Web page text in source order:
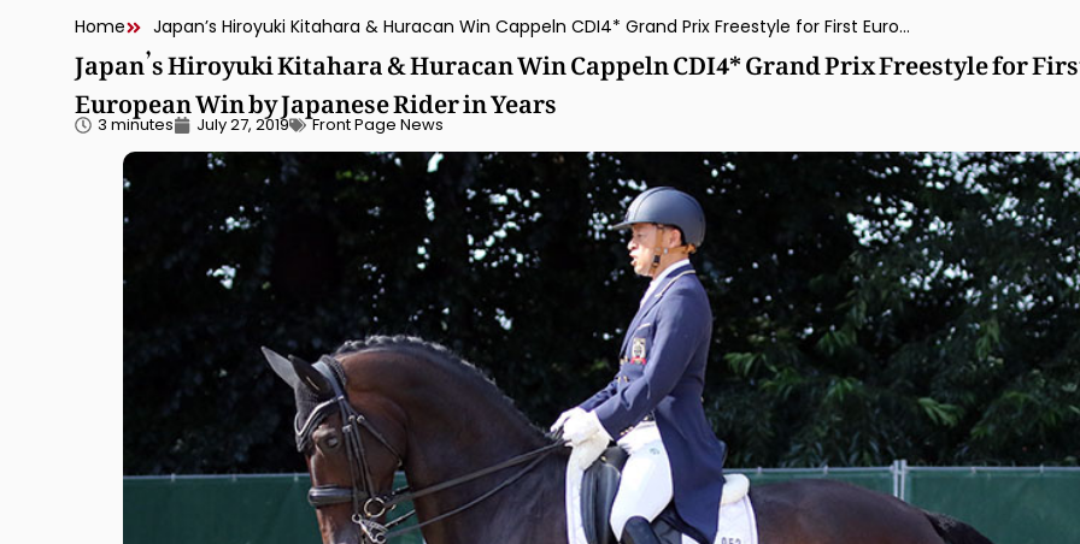
Home Japan’s Hiroyuki Kitahara & Huracan Win Cappeln CDI4* Grand Prix Freestyle for First European Win by Japanese Rider in Years
Japan’s Hiroyuki Kitahara & Huracan Win Cappeln CDI4* Grand Prix Freestyle for
European Win by Japanese Rider in Years
3 minutes July 27, 2019 Front Page News